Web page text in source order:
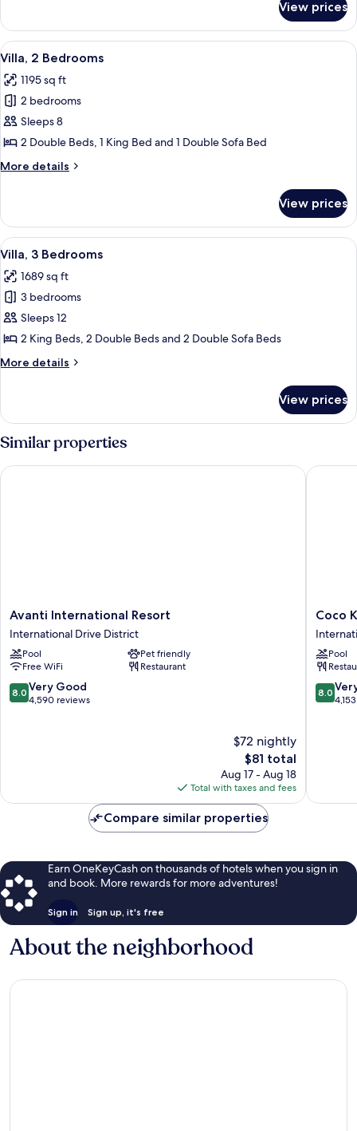
(Villa)
View prices
View
all
photos
for
Villa,
2
Bedrooms
A spacious living room with a
13
Villa, 2 Bedrooms
1195 sq ft
2 bedrooms
Sleeps 8
2 Double Beds, 1 King Bed and 1 Double Sofa Bed
More details
More
2
Bedrooms
View prices
View
all
photos
for
Villa,
3
Bedrooms
A spacious living room with a
11
Villa, 3 Bedrooms
1689 sq ft
3 bedrooms
Sleeps 12
2 King Beds, 2 Double Beds and 2 Double Sofa Beds
More details
More
3
Bedrooms
View prices
Similar properties
Avanti
International
Resort
International
Drive
District
Avanti International Resort
International Drive District
Pool
Pet friendly
Free WiFi
Restaurant
8.0
out
8.0 Very Good
4,590 reviews
$72 nightly
The
price
is
$81
$81 total
Aug 17 - Aug 18
Total with taxes and fees
Avanti International Resort
Coco
Key
Hotel
&
Water
Park
Resort
Coco
Pool
8.0
out
8.0
Coco
Compare similar properties
Earn OneKeyCash on thousands of hotels when you sign in
and book. More rewards for more adventures!
Sign in Sign up, it's free
About the neighborhood